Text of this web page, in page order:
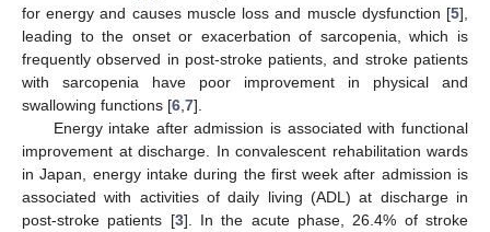
for energy and causes muscle loss and muscle dysfunction [5],
leading to the onset or exacerbation of sarcopenia, which is
frequently observed in post-stroke patients, and stroke patients
with sarcopenia have poor improvement in physical and
swallowing functions [6 7].
Energy intake after admission is associated with functional
improvement at discharge. In convalescent rehabilitation wards
in Japan, energy intake during the first week after admission is
associated with activities of daily living (ADL) at discharge in
post-stroke patients [3]. In the acute phase, 26.4% of stroke